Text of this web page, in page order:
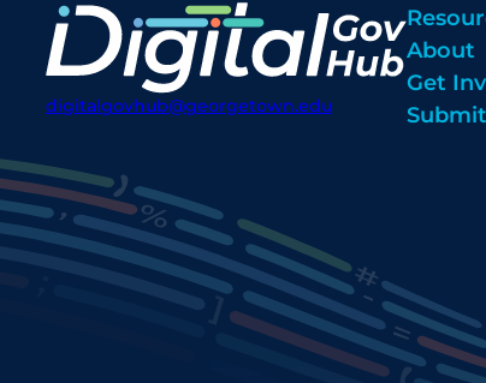
digitalgovhub@georgetown.edu
About
Get